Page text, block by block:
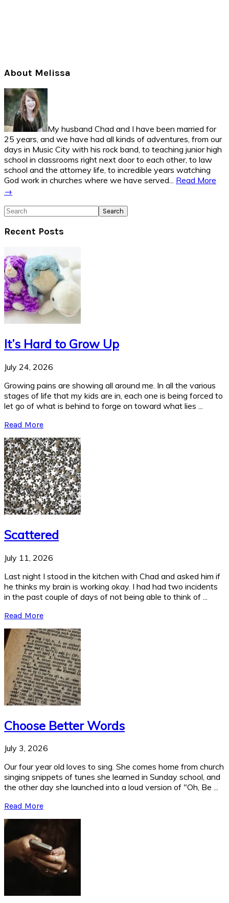
Primary
Sidebar
About Melissa
My husband Chad and I have been married for
25 years, and we have had all kinds of adventures, from our
days in Music City with his rock band, to teaching junior high
school in classrooms right next door to each other, to law
school and the attorney life, to incredible years watching
God work in churches where we have served... Read More
→
Search
Recent Posts
It’s Hard to Grow Up
July 24, 2026
Growing pains are showing all around me. In all the various
stages of life that my kids are in, each one is being forced to
let go of what is behind to forge on toward what lies ...
Read More
Scattered
July 11, 2026
Last night I stood in the kitchen with Chad and asked him if
he thinks my brain is working okay. I had had two incidents
in the past couple of days of not being able to think of ...
Read More
Choose Better Words
July 3, 2026
Our four year old loves to sing. She comes home from church
singing snippets of tunes she learned in Sunday school, and
the other day she launched into a loud version of "Oh, Be ...
Read More